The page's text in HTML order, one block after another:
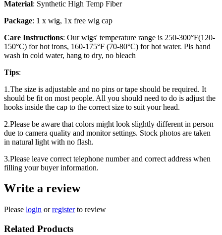
Material: Synthetic High Temp Fiber
Package: 1 x wig, 1x free wig cap
Care Instructions: Our wigs' temperature range is 250-300°F(120-
150°C) for hot irons, 160-175°F (70-80°C) for hot water. Pls hand
wash in cold water, hang to dry, no bleach
Tips:
1.The size is adjustable and no pins or tape should be required. It
should be fit on most people. All you should need to do is adjust the
hooks inside the cap to the correct size to suit your head.
2.Please be aware that colors might look slightly different in person
due to camera quality and monitor settings. Stock photos are taken
in natural light with no flash.
3.Please leave correct telephone number and correct address when
filling your buyer information.
Write a review
Please login orregisterto review
Related Products